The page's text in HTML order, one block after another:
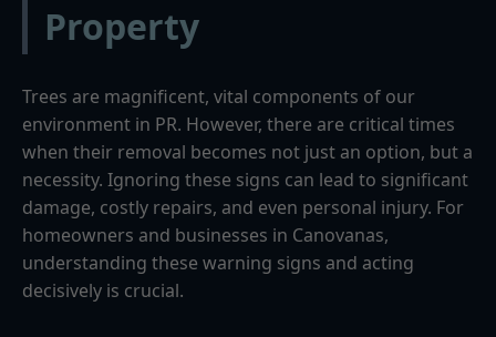
Property
Trees are magnificent, vital components of our
environment in PR. However, there are critical times
when their removal becomes not just an option, but a
necessity. Ignoring these signs can lead to significant
damage, costly repairs, and even personal injury. For
homeowners and businesses in Canovanas,
understanding these warning signs and acting
decisively is crucial.